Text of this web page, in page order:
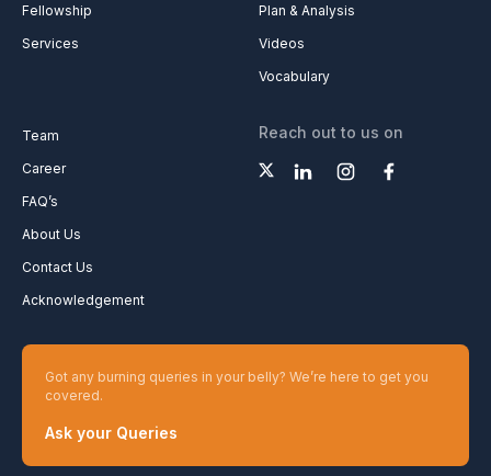
Fellowship
Services
Plan & Analysis
Videos
Vocabulary
Team
Career
FAQ’s
About Us
Contact Us
Acknowledgement
Reach out to us on
Got any burning queries in your belly? We’re here to get you
covered.
Ask your Queries